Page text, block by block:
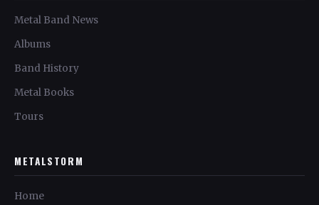
Metal Band News
Albums
Band History
Metal Books
Tours
METALSTORM
Home